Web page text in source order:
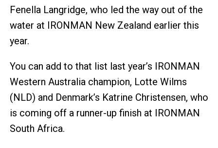
Fenella Langridge, who led the way out of the
water at IRONMAN New Zealand earlier this
year.
You can add to that list last year’s IRONMAN
Western Australia champion, Lotte Wilms
(NLD) and Denmark’s Katrine Christensen, who
is coming off a runner-up finish at IRONMAN
South Africa.